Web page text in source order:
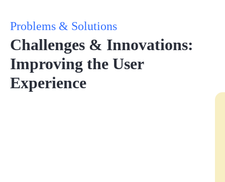
Problems & Solutions
Challenges & Innovations:
Improving the User
Experience